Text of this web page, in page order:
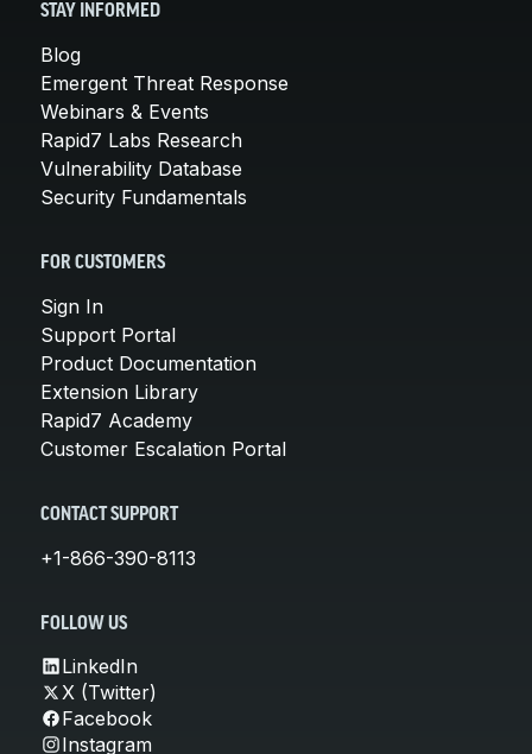
STAY INFORMED
Blog
Emergent Threat Response
Webinars & Events
Rapid7 Labs Research
Vulnerability Database
Security Fundamentals
FOR CUSTOMERS
Sign In
Support Portal
Product Documentation
Extension Library
Rapid7 Academy
Customer Escalation Portal
CONTACT SUPPORT
+1-866-390-8113
FOLLOW US
LinkedIn
X (Twitter)
Facebook
Instagram